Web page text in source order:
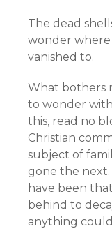
The dead
wonder
vanished to.
What bothers
to wonder with
this, read no
Christian
subject of
gone the
have been
behind to
anything